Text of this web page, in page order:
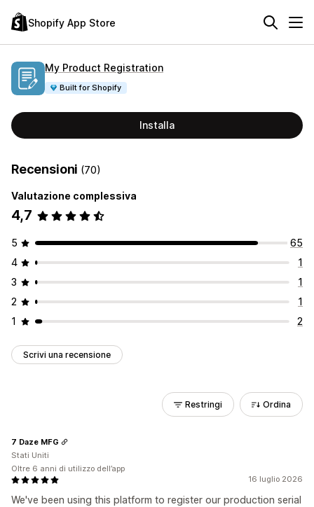
Shopify App Store
My Product Registration
Built for Shopify
Installa
Recensioni (70)
Valutazione complessiva
4,7
5
65
4
1
3
1
2
1
1
2
Scrivi una recensione
Restringi Ordina
16 luglio 2026
We've been using this platform to register our production serial
7 Daze MFG
Stati Uniti
Oltre 6 anni di utilizzo dell’app